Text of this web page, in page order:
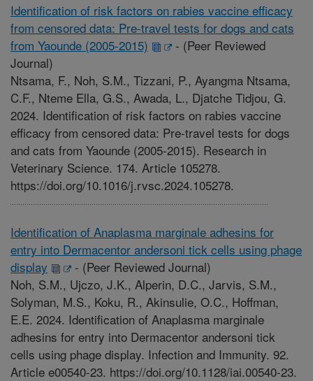
Identification of risk factors on rabies vaccine efficacy
from censored data: Pre-travel tests for dogs and cats
from Yaounde (2005-2015)
- (Peer Reviewed
Journal)
Ntsama, F., Noh, S.M., Tizzani, P., Ayangma Ntsama,
C.F., Nteme Ella, G.S., Awada, L., Djatche Tidjou, G.
2024. Identification of risk factors on rabies vaccine
efficacy from censored data: Pre-travel tests for dogs
and cats from Yaounde (2005-2015). Research in
Veterinary Science. 174. Article 105278.
https://doi.org/10.1016/j.rvsc.2024.105278.
Identification of Anaplasma marginale adhesins for
entry into Dermacentor andersoni tick cells using phage
display
- (Peer Reviewed Journal)
Noh, S.M., Ujczo, J.K., Alperin, D.C., Jarvis, S.M.,
Solyman, M.S., Koku, R., Akinsulie, O.C., Hoffman,
E.E. 2024. Identification of Anaplasma marginale
adhesins for entry into Dermacentor andersoni tick
cells using phage display. Infection and Immunity. 92.
Article e00540-23. https://doi.org/10.1128/iai.00540-23.